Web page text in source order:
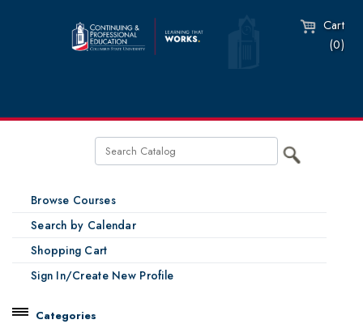
Cart
(0)
Browse Courses
Search by Calendar
Shopping Cart
Sign In/Create New Profile
Categories